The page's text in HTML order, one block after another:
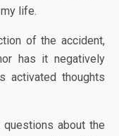
life.
of the accident,
has it negatively
activated thoughts
about the